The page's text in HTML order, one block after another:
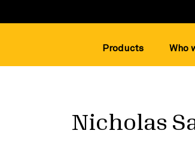
Products Who
Nicholas